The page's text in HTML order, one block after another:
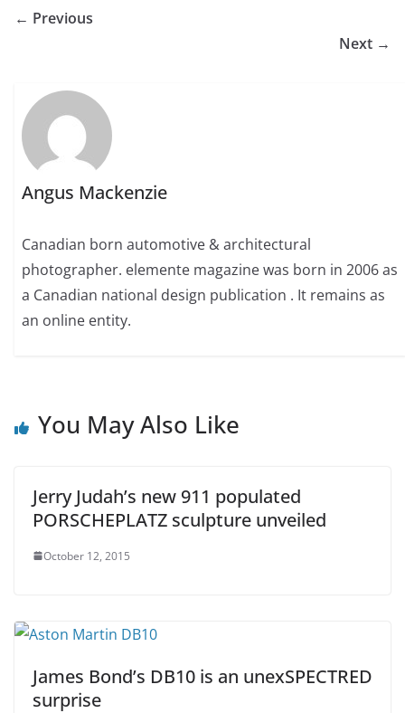
← Previous
Next →
Angus Mackenzie
Canadian born automotive & architectural
photographer. elemente magazine was born in 2006 as
a Canadian national design publication . It remains as
an online entity.
You May Also Like
Jerry Judah’s new 911 populated
PORSCHEPLATZ sculpture unveiled
October 12, 2015
James Bond’s DB10 is an unexSPECTRED
surprise